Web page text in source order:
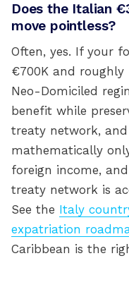
Does the Italian
move pointless?
Often, yes. If your
€700K and roughly
Neo-Domiciled
benefit while
treaty network,
mathematically
foreign income,
treaty network is
See the Italy
expatriation
Caribbean is the